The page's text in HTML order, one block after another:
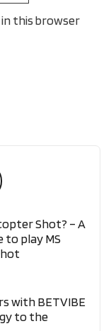
in this browser
Shot? – A
play MS
with BETVIBE
to the